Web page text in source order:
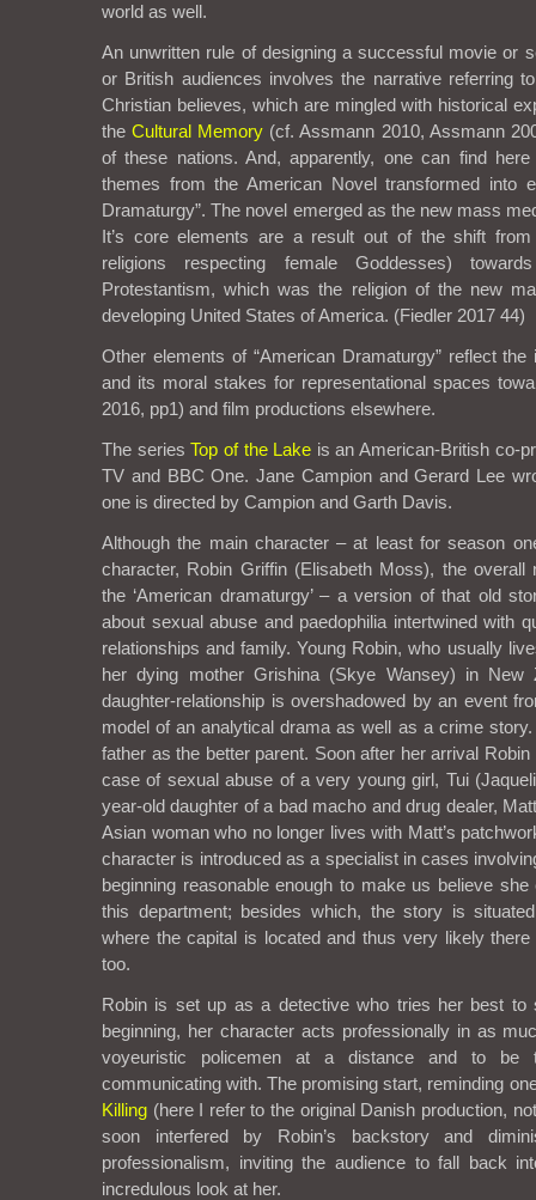
world as well.
An unwritten rule of designing a successful movie or
or British audiences involves the narrative referring
Christian believes, which are mingled with historical
theCultural Memory (cf. Assmann 2010, Assmann
of these nations. And, apparently, one can find
themes from the American Novel transformed into
Dramaturgy”. The novel emerged as the new mass
It’s core elements are a result out of the shift
religions respecting female Goddesses)
Protestantism, which was the religion of the new
developing United States of America. (Fiedler 2017 44)
Other elements of “American Dramaturgy” reflect the
and its moral stakes for representational spaces
2016, pp1) and film productions elsewhere.
The seriesTop of the Lake is an American-British co-
TV and BBC One. Jane Campion and Gerard Lee
one is directed by Campion and Garth Davis.
Although the main character – at least for season
character, Robin Griffin (Elisabeth Moss), the overall
the ‘American dramaturgy’ – a version of that old
about sexual abuse and paedophilia intertwined with
relationships and family. Young Robin, who usually
her dying mother Grishina (Skye Wansey) in New
daughter-relationship is overshadowed by an event
model of an analytical drama as well as a crime
father as the better parent. Soon after her arrival
case of sexual abuse of a very young girl, Tui
year-old daughter of a bad macho and drug dealer,
Asian woman who no longer lives with Matt’s
character is introduced as a specialist in cases
beginning reasonable enough to make us believe
this department; besides which, the story is
where the capital is located and thus very likely
too.
Robin is set up as a detective who tries her best to
beginning, her character acts professionally in as
voyeuristic policemen at a distance and to
communicating with. The promising start, reminding
Killing (here I refer to the original Danish production,
soon interfered by Robin’s backstory and
professionalism, inviting the audience to fall back
incredulous look at her.